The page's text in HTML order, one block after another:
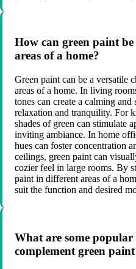
How can green paint
areas of a home?
Green paint can be a versatile
areas of a home. In living
tones can create a calming
relaxation and tranquility. For
shades of green can stimulate
inviting ambiance. In home
hues can foster concentration
ceilings, green paint can
cozier feel in large rooms. By
paint in different areas of a
suit the function and desired
What are some
complement green